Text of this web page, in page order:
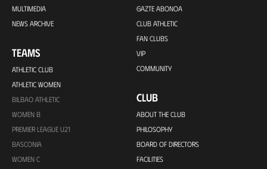
MULTIMEDIA
NEWS ARCHIVE
TEAMS
ATHLETIC CLUB
ATHLETIC WOMEN
BILBAO ATHLETIC
WOMEN B
PREMIER LEAGUE U21
BASCONIA
WOMEN C
GAZTE ABONOA
CLUB ATHLETIC
FAN CLUBS
VIP
COMMUNITY
CLUB
ABOUT THE CLUB
PHILOSOPHY
BOARD OF DIRECTORS
FACILITIES